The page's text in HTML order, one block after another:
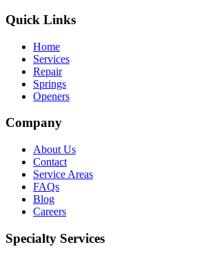
Quick Links
Home
Services
Repair
Springs
Openers
Company
About Us
Contact
Service Areas
FAQs
Blog
Careers
Specialty Services